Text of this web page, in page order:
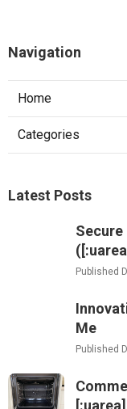
Navigation
Home
Categories
Latest Posts
Secure
Published
Me
Published
[:uarea]